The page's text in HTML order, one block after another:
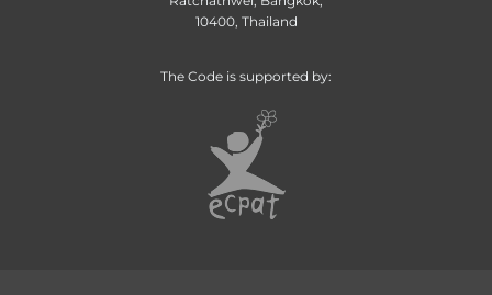
10400, Thailand
The Code is supported by: